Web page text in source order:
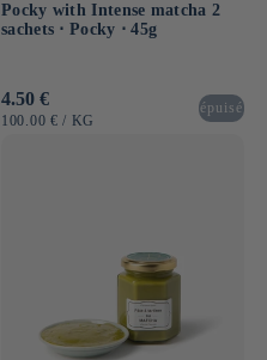
Pocky with Intense matcha 2
sachets ⋅ Pocky ⋅ 45g
Usual
price
4.50 €
UNIT
100.00 € / BY
KG
épuisé